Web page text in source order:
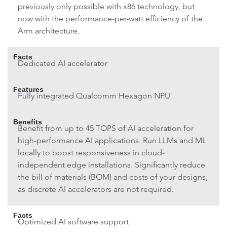
previously only possible with x86 technology, but
now with the performance-per-watt efficiency of the
Arm architecture.
Facts
Dedicated AI accelerator
Features
Fully integrated Qualcomm Hexagon NPU
Benefits
Benefit from up to 45 TOPS of AI acceleration for
high-performance AI applications. Run LLMs and ML
locally to boost responsiveness in cloud-
independent edge installations. Significantly reduce
the bill of materials (BOM) and costs of your designs,
as discrete AI accelerators are not required.
Facts
Optimized AI software support